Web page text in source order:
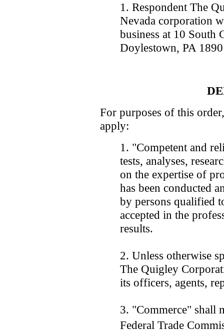
1. Respondent The
Nevada corporation
business at 10 South
Doylestown, PA
For purposes of this
apply:
1. "Competent and
tests, analyses,
on the expertise of
has been conducted
by persons qualified
accepted in the
results.
2. Unless otherwise
The Quigley
its officers, agents,
3. "Commerce" shall
Federal Trade